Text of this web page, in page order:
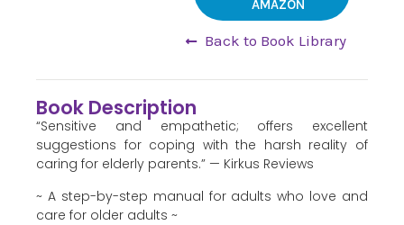
AMAZON
Back to Book Library
Book Description
“Sensitive and empathetic; offers excellent
suggestions for coping with the harsh reality of
caring for elderly parents.” — Kirkus Reviews
~ A step-by-step manual for adults who love and
care for older adults ~